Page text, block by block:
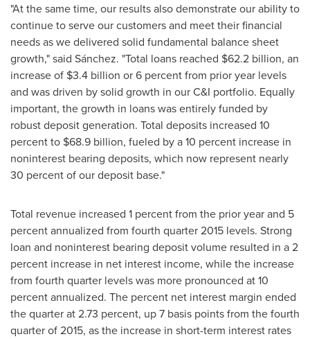
"At the same time, our results also demonstrate our ability to
continue to serve our customers and meet their financial
needs as we delivered solid fundamental balance sheet
growth," said Sánchez. "Total loans reached $62.2 billion, an
increase of $3.4 billion or 6 percent from prior year levels
and was driven by solid growth in our C&I portfolio. Equally
important, the growth in loans was entirely funded by
robust deposit generation. Total deposits increased 10
percent to $68.9 billion, fueled by a 10 percent increase in
noninterest bearing deposits, which now represent nearly
30 percent of our deposit base."
Total revenue increased 1 percent from the prior year and 5
percent annualized from fourth quarter 2015 levels. Strong
loan and noninterest bearing deposit volume resulted in a 2
percent increase in net interest income, while the increase
from fourth quarter levels was more pronounced at 10
percent annualized. The percent net interest margin ended
the quarter at 2.73 percent, up 7 basis points from the fourth
quarter of 2015, as the increase in short-term interest rates